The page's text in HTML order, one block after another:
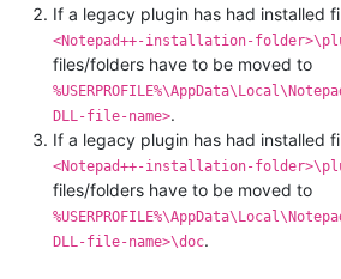
If a legacy plugin has had installed
<Notepad++-installation-
files/folders have to be moved to
DLL-file-name>.
If a legacy plugin has had installed
<Notepad++-installation-
files/folders have to be moved to
DLL-file-name>\doc.